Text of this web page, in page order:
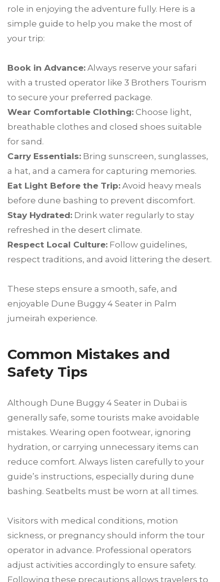
role in enjoying the adventure fully. Here is a
simple guide to help you make the most of
your trip:
Book in Advance: Always reserve your safari
with a trusted operator like 3 Brothers Tourism
to secure your preferred package.
Wear Comfortable Clothing: Choose light,
breathable clothes and closed shoes suitable
for sand.
Carry Essentials: Bring sunscreen, sunglasses,
a hat, and a camera for capturing memories.
Eat Light Before the Trip: Avoid heavy meals
before dune bashing to prevent discomfort.
Stay Hydrated: Drink water regularly to stay
refreshed in the desert climate.
Respect Local Culture: Follow guidelines,
respect traditions, and avoid littering the desert.
These steps ensure a smooth, safe, and
enjoyable Dune Buggy 4 Seater in Palm
jumeirah experience.
Common Mistakes and
Safety Tips
Although Dune Buggy 4 Seater in Dubai is
generally safe, some tourists make avoidable
mistakes. Wearing open footwear, ignoring
hydration, or carrying unnecessary items can
reduce comfort. Always listen carefully to your
guide’s instructions, especially during dune
bashing. Seatbelts must be worn at all times.
Visitors with medical conditions, motion
sickness, or pregnancy should inform the tour
operator in advance. Professional operators
adjust activities accordingly to ensure safety.
Following these precautions allows travelers to